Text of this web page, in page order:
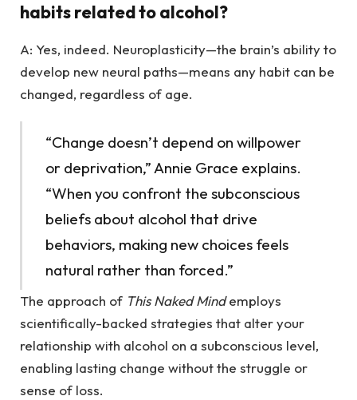
habits related to alcohol?
A: Yes, indeed. Neuroplasticity—the brain’s ability to
develop new neural paths—means any habit can be
changed, regardless of age.
“Change doesn’t depend on willpower
or deprivation,” Annie Grace explains.
“When you confront the subconscious
beliefs about alcohol that drive
behaviors, making new choices feels
natural rather than forced.”
The approach of This Naked Mindemploys
scientifically-backed strategies that alter your
relationship with alcohol on a subconscious level,
enabling lasting change without the struggle or
sense of loss.